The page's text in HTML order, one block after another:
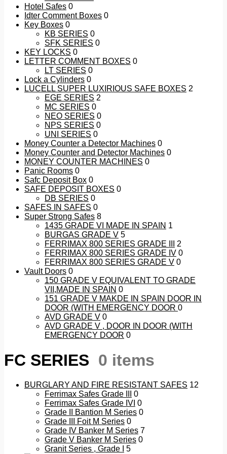
Hotel Safes 0
Idter Comment Boxes 0
Key Boxes 0
KB SERIES 0
SFK SERIES 0
KEY LOCKS 0
LETTER COMMENT BOXES 0
LT SERIES 0
Lock a Cylinders 0
LUCELL SUPER LUXIRIOUS SAFE BOXES 2
EGE SERIES 2
MC SERIES 0
NEO SERIES 0
NPS SERIES 0
UNI SERIES 0
Money Counter a Detector Machines 0
Money Counter and Detector Machines 0
MONEY COUNTER MACHINES 0
Panic Rooms 0
Safc Deposit Box 0
SAFE DEPOSIT BOXES 0
DB SERIES 0
SAFES IN SAFES 0
Super Strong Safes 8
1435 GRADE VI MADE IN SPAIN 1
BURGAS GRADE V 5
FERRIMAX 800 SERIES GRADE III
2
FERRIMAX 800 SERIES GRADE IV 0
FERRIMAX 800 SERIES GRADE V 0
Vault Doors 0
150 GRADE V EQUIVALENT TO GRADE
VII,MADE IN SPAIN 0
151 GRADE V MAKDE IN SPAIN DOOR IN
DOOR (WITH EMERGENCY DOOR 0
AVD GRADE V 0
AVD GRADE V , DOOR IN DOOR (WITH
EMERGENCY DOOR 0
FC SERIES 0 items
BURGLARY AND FIRE RESISTANT SAFES 12
Ferrimax Safes Grade III
0
Ferrimax Safes Grade IVI 0
Grade II Bantion M Series 0
Grade III Foit M Series 0
Grade IV Banker M Series 7
Grade V Banker M Series 0
Granit Series , Grade I
5